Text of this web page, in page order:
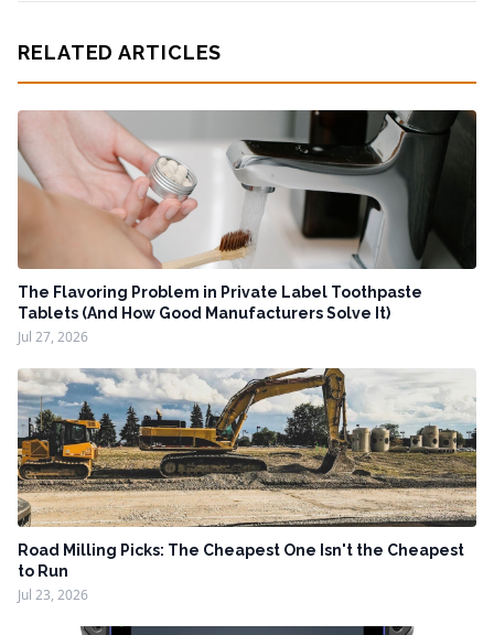
RELATED ARTICLES
The Flavoring Problem in Private Label Toothpaste
Tablets (And How Good Manufacturers Solve It)
Jul 27, 2026
Road Milling Picks: The Cheapest One Isn't the Cheapest
to Run
Jul 23, 2026